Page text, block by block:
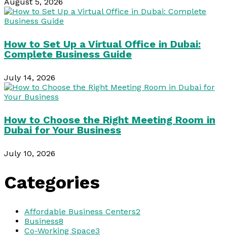
How to Set Up a Virtual Office in Dubai:
Complete Business Guide
July 14, 2026
How to Choose the Right Meeting Room in
Dubai for Your Business
July 10, 2026
Categories
Affordable Business Centers2
Business8
Co-Working Space3